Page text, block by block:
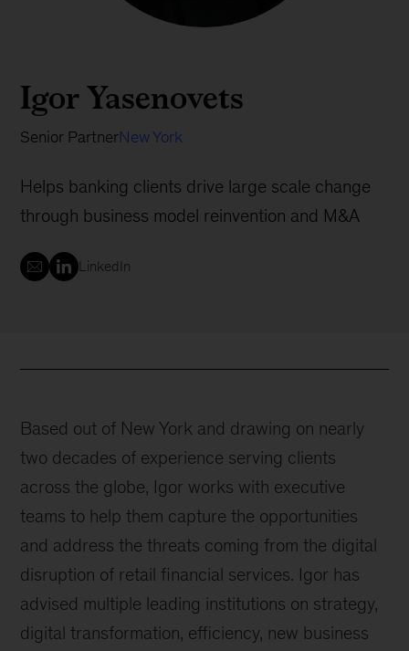
Igor Yasenovets
Senior PartnerNew York
Helps banking clients drive large scale change
through business model reinvention and M&A
LinkedIn
Based out of New York and drawing on nearly
two decades of experience serving clients
across the globe, Igor works with executive
teams to help them capture the opportunities
and address the threats coming from the digital
disruption of retail financial services. Igor has
advised multiple leading institutions on strategy,
digital transformation, efficiency, new business